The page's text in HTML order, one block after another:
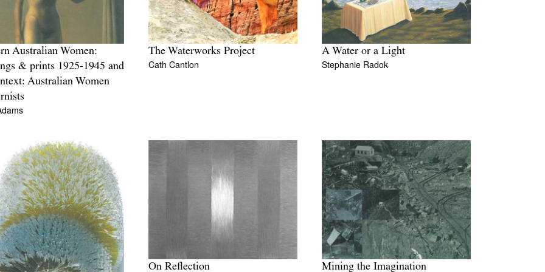
Australian Women:
& prints 1925-1945 and
Australian Women
The Waterworks Project
Cath Cantlon
A Water or a Light
Stephanie Radok
On Reflection Mining the Imagination